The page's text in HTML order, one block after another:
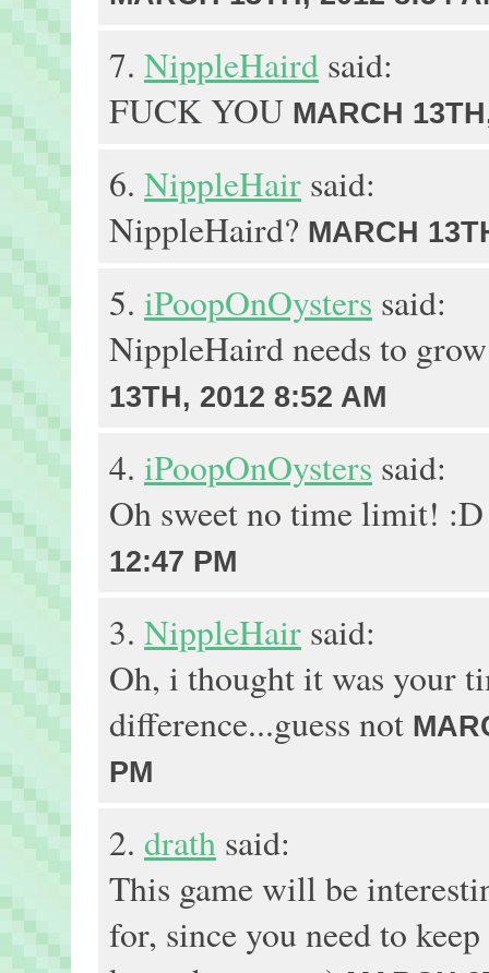
7. NippleHaird said:
FUCK YOU MARCH
6. NippleHair said:
NippleHaird? MARCH
5. iPoopOnOysters said:
NippleHaird needs to
13TH, 2012 8:52 AM
4. iPoopOnOysters said:
Oh sweet no time limit!
12:47 PM
3. NippleHair said:
Oh, i thought it was your
difference...guess not
PM
2. drath said:
This game will be
for, since you need to